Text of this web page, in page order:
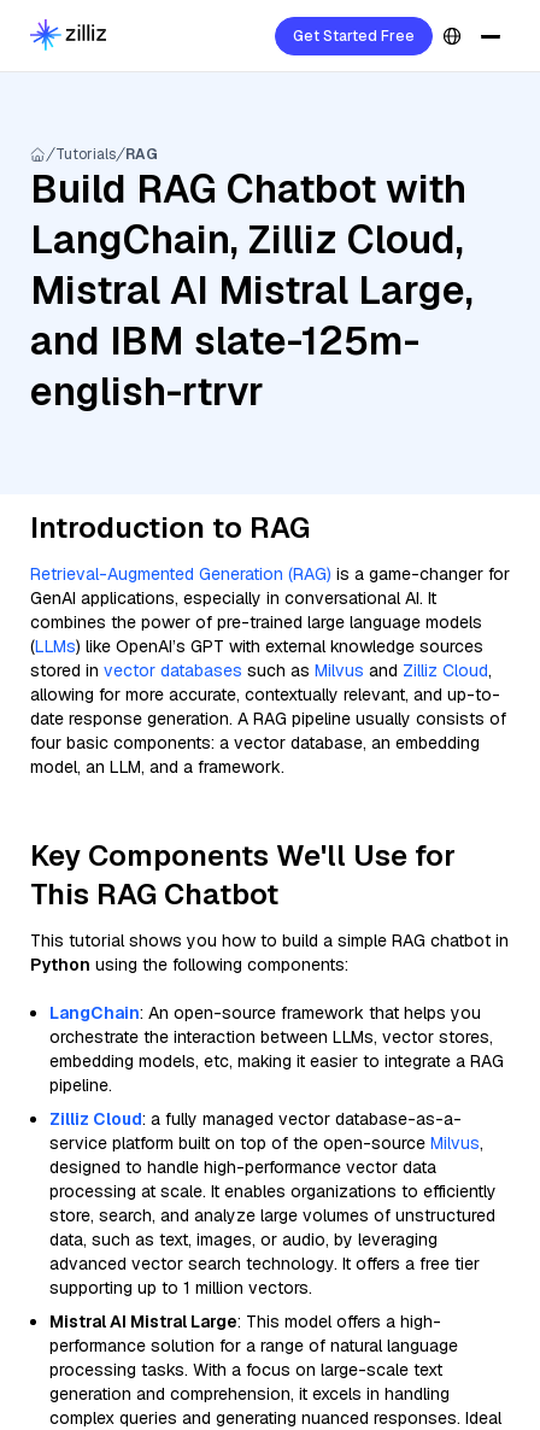
Get Started Free
Tutorials RAG
Build RAG Chatbot with
LangChain, Zilliz Cloud,
Mistral AI Mistral Large,
and IBM slate-125m-
english-rtrvr
Introduction to RAG
Retrieval-Augmented Generation (RAG) is a game-changer for
GenAI applications, especially in conversational AI. It
combines the power of pre-trained large language models
(LLMs) like OpenAI’s GPT with external knowledge sources
stored in vector databases such as Milvus and Zilliz Cloud,
allowing for more accurate, contextually relevant, and up-to-
date response generation. A RAG pipeline usually consists of
four basic components: a vector database, an embedding
model, an LLM, and a framework.
Key Components We'll Use for
This RAG Chatbot
This tutorial shows you how to build a simple RAG chatbot in
Python using the following components:
LangChain: An open-source framework that helps you
orchestrate the interaction between LLMs, vector stores,
embedding models, etc, making it easier to integrate a RAG
pipeline.
Zilliz Cloud: a fully managed vector database-as-a-
service platform built on top of the open-source Milvus,
designed to handle high-performance vector data
processing at scale. It enables organizations to efficiently
store, search, and analyze large volumes of unstructured
data, such as text, images, or audio, by leveraging
advanced vector search technology. It offers a free tier
supporting up to 1 million vectors.
Mistral AI Mistral Large: This model offers a high-
performance solution for a range of natural language
processing tasks. With a focus on large-scale text
generation and comprehension, it excels in handling
complex queries and generating nuanced responses. Ideal